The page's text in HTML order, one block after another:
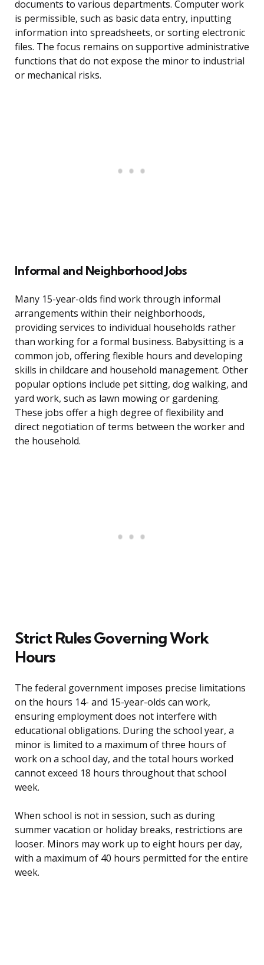
documents to various departments. Computer work
is permissible, such as basic data entry, inputting
information into spreadsheets, or sorting electronic
files. The focus remains on supportive administrative
functions that do not expose the minor to industrial
or mechanical risks.
Informal and Neighborhood Jobs
Many 15-year-olds find work through informal
arrangements within their neighborhoods,
providing services to individual households rather
than working for a formal business. Babysitting is a
common job, offering flexible hours and developing
skills in childcare and household management. Other
popular options include pet sitting, dog walking, and
yard work, such as lawn mowing or gardening.
These jobs offer a high degree of flexibility and
direct negotiation of terms between the worker and
the household.
Strict Rules Governing Work
Hours
The federal government imposes precise limitations
on the hours 14- and 15-year-olds can work,
ensuring employment does not interfere with
educational obligations. During the school year, a
minor is limited to a maximum of three hours of
work on a school day, and the total hours worked
cannot exceed 18 hours throughout that school
week.
When school is not in session, such as during
summer vacation or holiday breaks, restrictions are
looser. Minors may work up to eight hours per day,
with a maximum of 40 hours permitted for the entire
week.